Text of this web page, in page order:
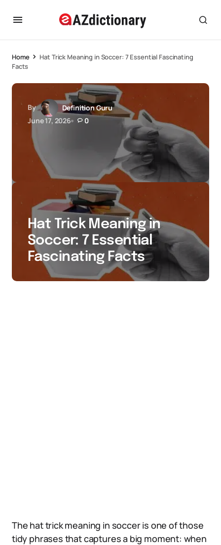
Home
Hat Trick Meaning in Soccer: 7 Essential Fascinating
Facts
By
Definition Guru
June 17, 2026
0
Hat Trick Meaning in
Soccer: 7 Essential
Fascinating Facts
The hat trick meaning in soccer is one of those
tidy phrases that captures a big moment: when